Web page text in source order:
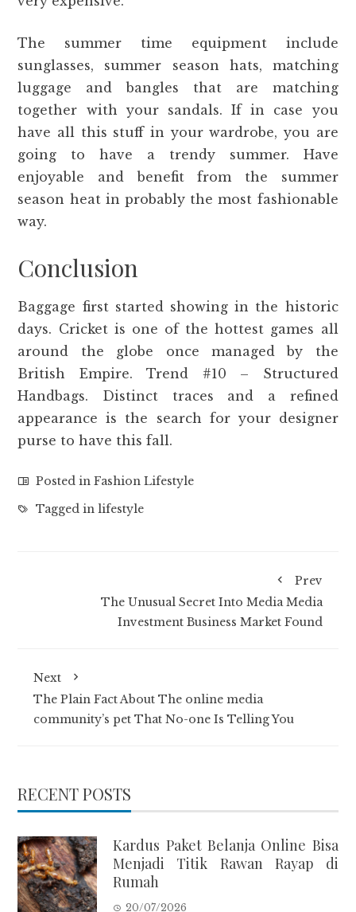
The summer time equipment include
sunglasses, summer season hats, matching
luggage and bangles that are matching
together with your sandals. If in case you
have all this stuff in your wardrobe, you are
going to have a trendy summer. Have
enjoyable and benefit from the summer
season heat in probably the most fashionable
way.
Conclusion
Baggage first started showing in the historic
days. Cricket is one of the hottest games all
around the globe once managed by the
British Empire. Trend #10 – Structured
Handbags. Distinct traces and a refined
appearance is the search for your designer
purse to have this fall.
Posted inFashion Lifestyle
Tagged inlifestyle
Prev
The Unusual Secret Into Media Media
Investment Business Market Found
Next
The Plain Fact About The online media
community’s pet That No-one Is Telling You
RECENT POSTS
Kardus Paket Belanja Online Bisa
Menjadi Titik Rawan Rayap di
Rumah
20/07/2026